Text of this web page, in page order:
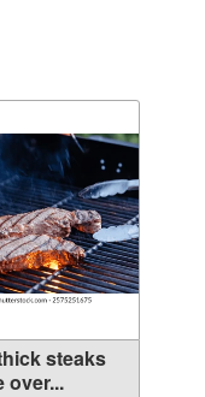
steaks
over...